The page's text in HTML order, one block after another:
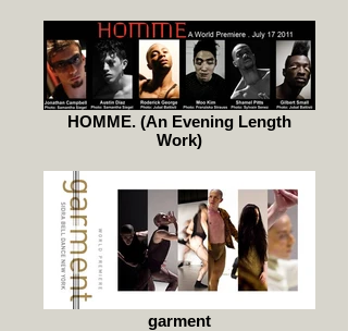
HOMME. (An Evening Length
Work)
garment